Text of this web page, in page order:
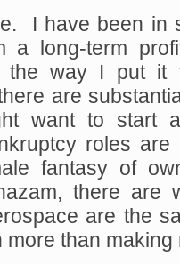
I have been in
a long-term
the way I put it
are
want to start
roles
fantasy of
there
are the
than making